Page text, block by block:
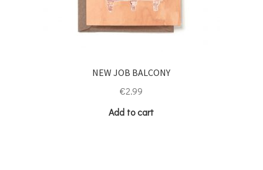
NEW JOB BALCONY
€2.99
Add to cart